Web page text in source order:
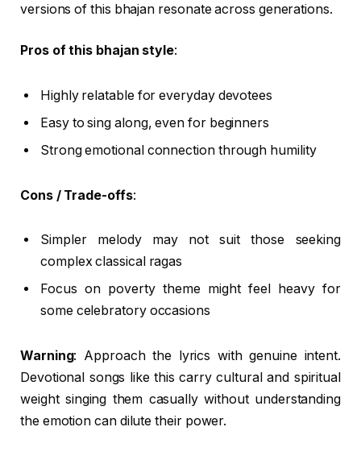
versions of this bhajan resonate across generations.
Pros of this bhajan style:
Highly relatable for everyday devotees
Easy to sing along, even for beginners
Strong emotional connection through humility
Cons / Trade-offs:
Simpler melody may not suit those seeking
complex classical ragas
Focus on poverty theme might feel heavy for
some celebratory occasions
Warning: Approach the lyrics with genuine intent.
Devotional songs like this carry cultural and spiritual
weight singing them casually without understanding
the emotion can dilute their power.